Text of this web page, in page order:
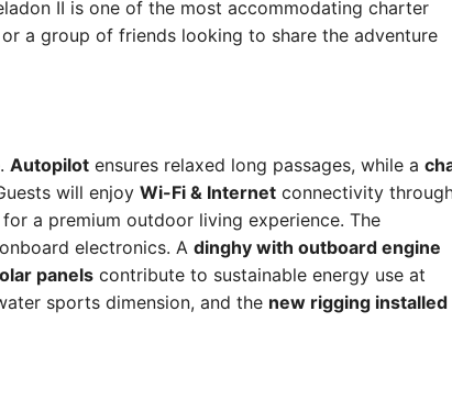
II is one of the most accommodating charter
a group of friends looking to share the adventure
Autopilot ensures relaxed long passages, while a
will enjoy Wi-Fi & Internet connectivity
for a premium outdoor living experience. The
electronics. A dinghy with outboard engine
panels contribute to sustainable energy use at
sports dimension, and the new rigging installed